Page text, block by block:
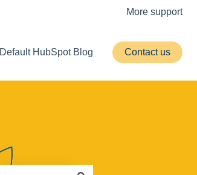
More support
Default HubSpot Blog Contact us